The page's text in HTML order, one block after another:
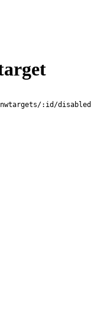
nwtargets/:id/disabled